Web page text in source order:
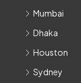
Mumbai
Dhaka
Houston
Sydney